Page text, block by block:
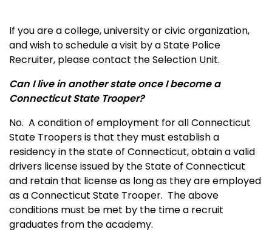
If you are a college, university or civic organization,
and wish to schedule a visit by a State Police
Recruiter, please contact the Selection Unit.
Can I live in another state once I become a
Connecticut State Trooper?
No. A condition of employment for all Connecticut
State Troopers is that they must establish a
residency in the state of Connecticut, obtain a valid
drivers license issued by the State of Connecticut
and retain that license as long as they are employed
as a Connecticut State Trooper. The above
conditions must be met by the time a recruit
graduates from the academy.